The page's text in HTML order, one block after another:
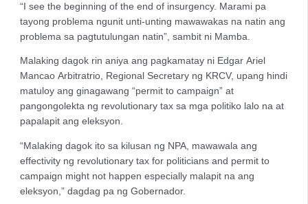
“I see the beginning of the end of insurgency. Marami pa
tayong problema ngunit unti-unting mawawakas na natin ang
problema sa pagtutulungan natin”, sambit ni Mamba.
Malaking dagok rin aniya ang pagkamatay ni Edgar Ariel
Mancao Arbitratrio, Regional Secretary ng KRCV, upang hindi
matuloy ang ginagawang “permit to campaign” at
pangongolekta ng revolutionary tax sa mga politiko lalo na at
papalapit ang eleksyon.
“Malaking dagok ito sa kilusan ng NPA, mawawala ang
effectivity ng revolutionary tax for politicians and permit to
campaign might not happen especially malapit na ang
eleksyon,” dagdag pa ng Gobernador.